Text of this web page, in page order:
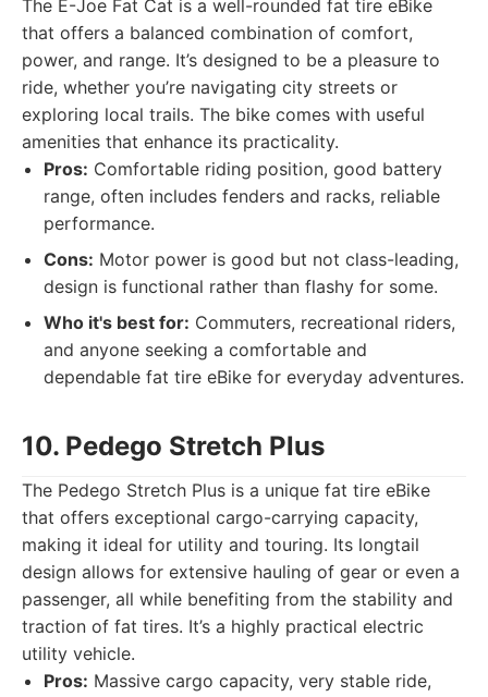
The E-Joe Fat Cat is a well-rounded fat tire eBike
that offers a balanced combination of comfort,
power, and range. It’s designed to be a pleasure to
ride, whether you’re navigating city streets or
exploring local trails. The bike comes with useful
amenities that enhance its practicality.
Pros: Comfortable riding position, good battery
range, often includes fenders and racks, reliable
performance.
Cons: Motor power is good but not class-leading,
design is functional rather than flashy for some.
Who it's best for: Commuters, recreational riders,
and anyone seeking a comfortable and
dependable fat tire eBike for everyday adventures.
10. Pedego Stretch Plus
The Pedego Stretch Plus is a unique fat tire eBike
that offers exceptional cargo-carrying capacity,
making it ideal for utility and touring. Its longtail
design allows for extensive hauling of gear or even a
passenger, all while benefiting from the stability and
traction of fat tires. It’s a highly practical electric
utility vehicle.
Pros: Massive cargo capacity, very stable ride,